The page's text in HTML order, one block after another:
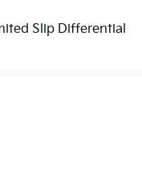
Slip Differential